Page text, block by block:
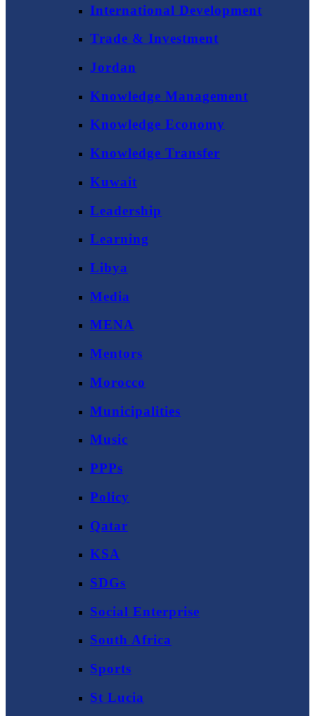
International Development
Trade & Investment
Jordan
Knowledge Management
Knowledge Economy
Knowledge Transfer
Kuwait
Leadership
Learning
Libya
Media
MENA
Mentors
Morocco
Municipalities
Music
PPPs
Policy
Qatar
KSA
SDGs
Social Enterprise
South Africa
Sports
St Lucia